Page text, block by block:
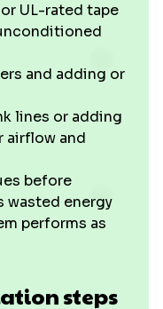
UL-rated tape
and adding or
lines or adding
airflow and
before
wasted energy
performs as
steps